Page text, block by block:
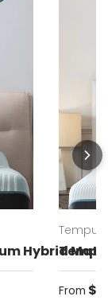
Hybrid
From